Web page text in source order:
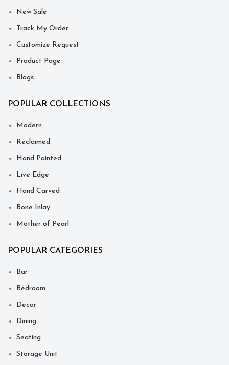
New Sale
Track My Order
Customize Request
Product Page
Blogs
POPULAR COLLECTIONS
Modern
Reclaimed
Hand Painted
Live Edge
Hand Carved
Bone Inlay
Mother of Pearl
POPULAR CATEGORIES
Bar
Bedroom
Decor
Dining
Seating
Storage Unit